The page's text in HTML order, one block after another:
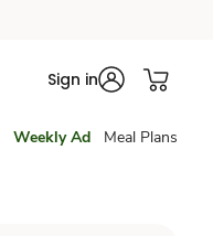
Sign in
Weekly Ad Meal Plans